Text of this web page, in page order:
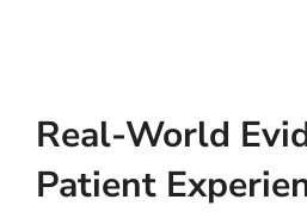
Real-World
Patient